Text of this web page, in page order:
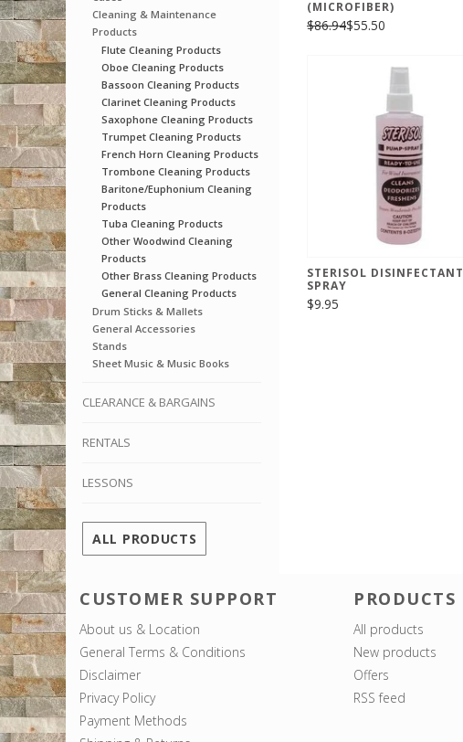
Cleaning & Maintenance
Products
Flute Cleaning Products
Oboe Cleaning Products
Bassoon Cleaning Products
Clarinet Cleaning Products
Saxophone Cleaning Products
Trumpet Cleaning Products
French Horn Cleaning Products
Trombone Cleaning Products
Baritone/Euphonium Cleaning
Products
Tuba Cleaning Products
Other Woodwind Cleaning
Products
Other Brass Cleaning Products
General Cleaning Products
Drum Sticks & Mallets
General Accessories
Stands
Sheet Music & Music Books
CLEARANCE & BARGAINS
RENTALS
LESSONS
ALL PRODUCTS
(MICROFIBER)
$86.94$55.50
STERISOL DISINFECTANT
SPRAY
$9.95
CUSTOMER SUPPORT
About us & Location
General Terms & Conditions
Disclaimer
Privacy Policy
Payment Methods
PRODUCTS
All products
New products
Offers
RSS feed